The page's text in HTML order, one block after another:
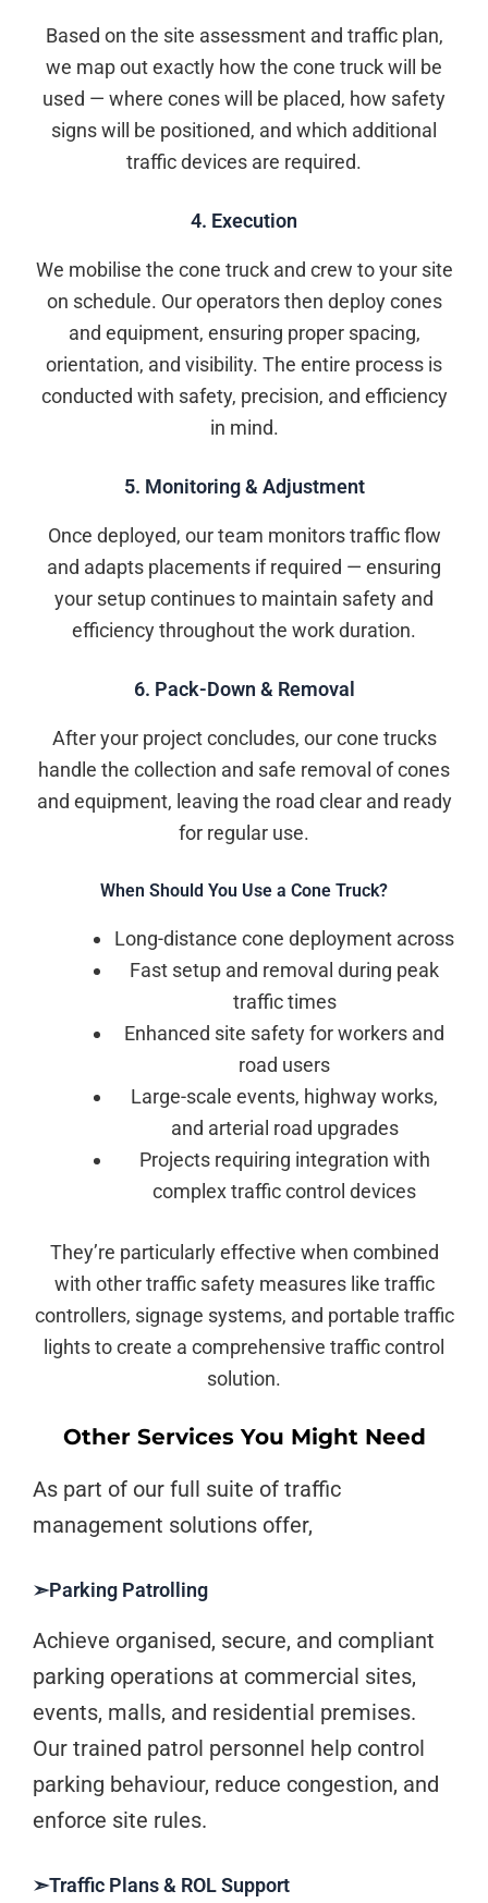
Based on the site assessment and traffic plan,
we map out exactly how the cone truck will be
used — where cones will be placed, how safety
signs will be positioned, and which additional
traffic devices are required.
4. Execution
We mobilise the cone truck and crew to your site
on schedule. Our operators then deploy cones
and equipment, ensuring proper spacing,
orientation, and visibility. The entire process is
conducted with safety, precision, and efficiency
in mind.
5. Monitoring & Adjustment
Once deployed, our team monitors traffic flow
and adapts placements if required — ensuring
your setup continues to maintain safety and
efficiency throughout the work duration.
6. Pack-Down & Removal
After your project concludes, our cone trucks
handle the collection and safe removal of cones
and equipment, leaving the road clear and ready
for regular use.
When Should You Use a Cone Truck?
Long-distance cone deployment across
Fast setup and removal during peak
traffic times
Enhanced site safety for workers and
road users
Large-scale events, highway works,
and arterial road upgrades
Projects requiring integration with
complex traffic control devices
They’re particularly effective when combined
with other traffic safety measures like traffic
controllers, signage systems, and portable traffic
lights to create a comprehensive traffic control
solution.
Other Services You Might Need
As part of our full suite of traffic
management solutions offer,
➣Parking Patrolling
Achieve organised, secure, and compliant
parking operations at commercial sites,
events, malls, and residential premises.
Our trained patrol personnel help control
parking behaviour, reduce congestion, and
enforce site rules.
➣Traffic Plans & ROL Support